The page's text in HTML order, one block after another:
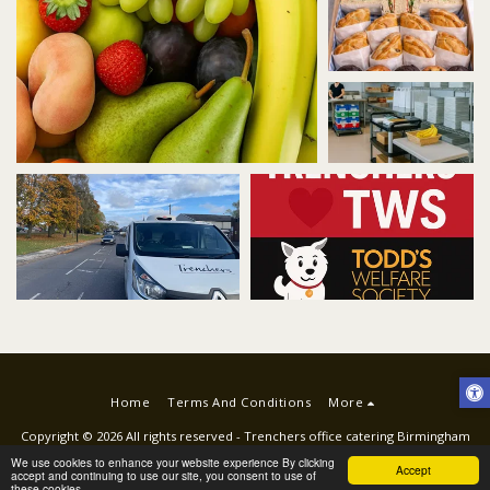
Accept
We use cookies to enhance your website experience By clicking
accept and continuing to use our site, you consent to use of
Trenchers kitchen
TWS
Home Terms And Conditions More
Copyright © 2026 All rights reserved - Trenchers office catering Birmingham
Terms| Privacy|ACCESSIBILITY STATEMENT